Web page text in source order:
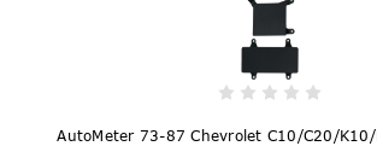
AutoMeter 73-87 Chevrolet C10/C20/